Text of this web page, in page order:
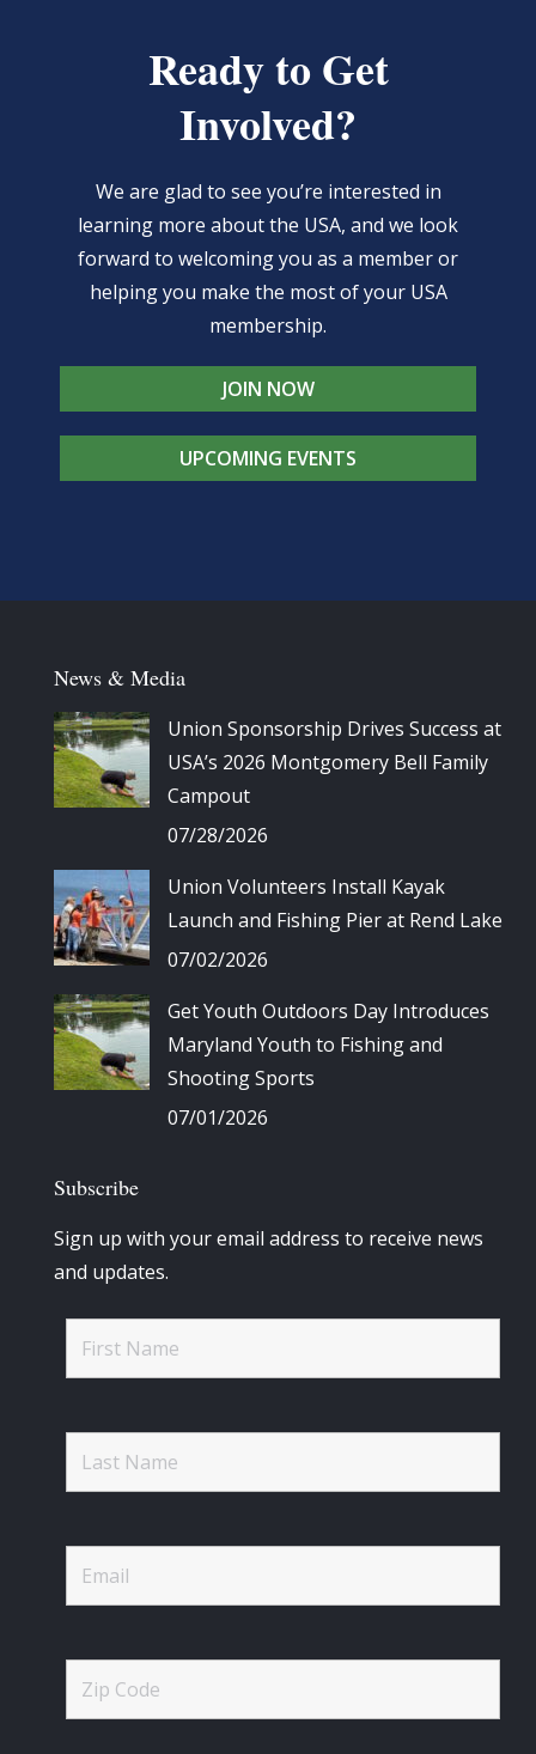
Ready to Get
Involved?
We are glad to see you’re interested in
learning more about the USA, and we look
forward to welcoming you as a member or
helping you make the most of your USA
membership.
JOIN NOW
UPCOMING EVENTS
News & Media
Union Sponsorship Drives Success at
USA’s 2026 Montgomery Bell Family
Campout
07/28/2026
Union Volunteers Install Kayak
Launch and Fishing Pier at Rend Lake
07/02/2026
Get Youth Outdoors Day Introduces
Maryland Youth to Fishing and
Shooting Sports
07/01/2026
Subscribe
Sign up with your email address to receive news
and updates.